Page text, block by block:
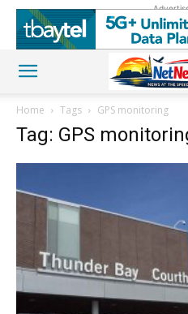
Home Tags GPS monitoring
Tag: GPS